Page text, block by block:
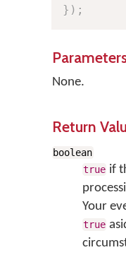
} ) ;
None.
Return
boolean
true if
Your
true